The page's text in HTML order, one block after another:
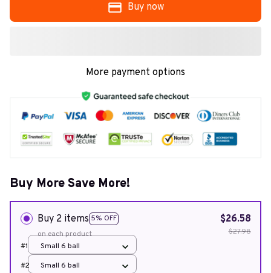
Buy now
More payment options
Buy More Save More!
Buy 2 items 5% OFF
on each product
$26.58
$27.98
#1
Small 6 ball
#2
Small 6 ball